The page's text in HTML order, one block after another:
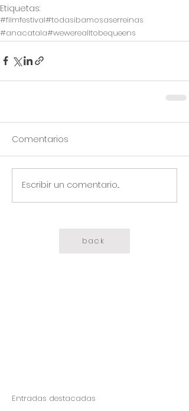
Etiquetas:
#filmfestival#todasibamosaserreinas
#anacatala#wewerealltobequeens
Comentarios
Escribir un comentario...
back
Entradas destacadas